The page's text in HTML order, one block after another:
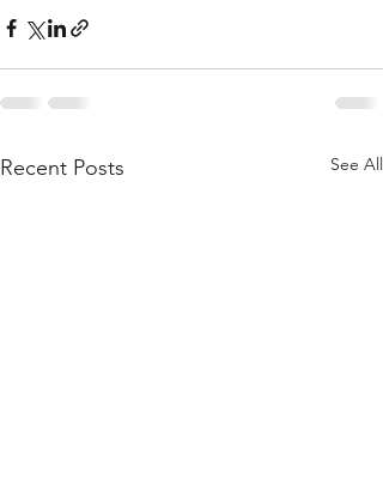
Recent Posts See All